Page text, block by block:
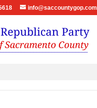
info@saccountygop.com